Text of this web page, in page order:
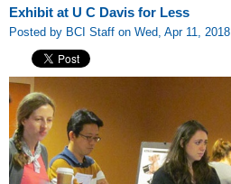
Exhibit at U C Davis for Less
Posted by BCI Staff on Wed, Apr 11, 2018